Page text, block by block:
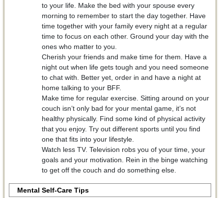
to your life. Make the bed with your spouse every
morning to remember to start the day together. Have
time together with your family every night at a regular
time to focus on each other. Ground your day with the
ones who matter to you.
Cherish your friends and make time for them. Have a
night out when life gets tough and you need someone
to chat with. Better yet, order in and have a night at
home talking to your BFF.
Make time for regular exercise. Sitting around on your
couch isn’t only bad for your mental game, it’s not
healthy physically. Find some kind of physical activity
that you enjoy. Try out different sports until you find
one that fits into your lifestyle.
Watch less TV. Television robs you of your time, your
goals and your motivation. Rein in the binge watching
to get off the couch and do something else.
Mental Self-Care Tips